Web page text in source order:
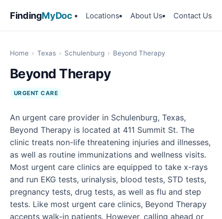
FindingMyDoc Locations About Us Contact Us
Home › Texas › Schulenburg › Beyond Therapy
Beyond Therapy
URGENT CARE
An urgent care provider in Schulenburg, Texas,
Beyond Therapy is located at 411 Summit St. The
clinic treats non-life threatening injuries and illnesses,
as well as routine immunizations and wellness visits.
Most urgent care clinics are equipped to take x-rays
and run EKG tests, urinalysis, blood tests, STD tests,
pregnancy tests, drug tests, as well as flu and step
tests. Like most urgent care clinics, Beyond Therapy
accepts walk-in patients. However, calling ahead or